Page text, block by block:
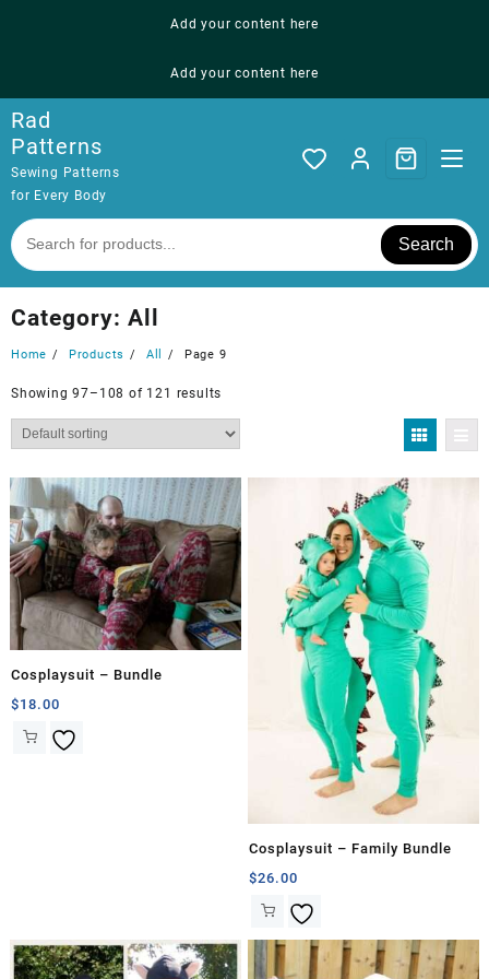
Add your content here
Add your content here
Rad
Patterns
Sewing Patterns
for Every Body
Search
Category: All
Home Products All Page 9
Showing 97–108 of 121 results
Cosplaysuit – Bundle
$18.00
Cosplaysuit – Family Bundle
$26.00